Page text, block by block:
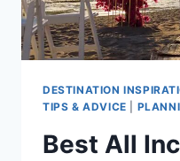
DESTINATION
TIPS & ADVICE
Best All